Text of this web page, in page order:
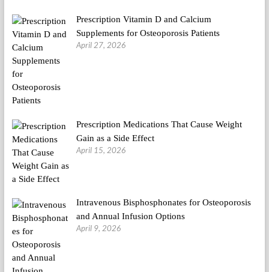
Prescription Vitamin D and Calcium
Supplements for Osteoporosis Patients
April 27, 2026
Prescription Medications That Cause Weight
Gain as a Side Effect
April 15, 2026
Intravenous Bisphosphonates for Osteoporosis
and Annual Infusion Options
April 9, 2026